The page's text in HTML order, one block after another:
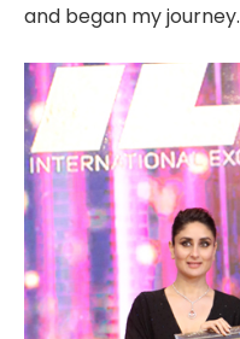
and began my journey.